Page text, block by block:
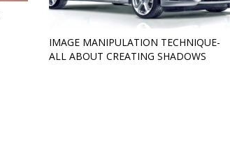
IMAGE MANIPULATION TECHNIQUE-
ALL ABOUT CREATING SHADOWS